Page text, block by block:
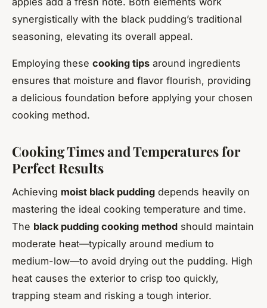
synergistically with the black pudding’s traditional
seasoning, elevating its overall appeal.
Employing these cooking tips around ingredients
ensures that moisture and flavor flourish, providing
a delicious foundation before applying your chosen
cooking method.
Cooking Times and Temperatures for
Perfect Results
Achieving moist black pudding depends heavily on
mastering the ideal cooking temperature and time.
The black pudding cooking method should maintain
moderate heat—typically around medium to
medium-low—to avoid drying out the pudding. High
heat causes the exterior to crisp too quickly,
trapping steam and risking a tough interior.